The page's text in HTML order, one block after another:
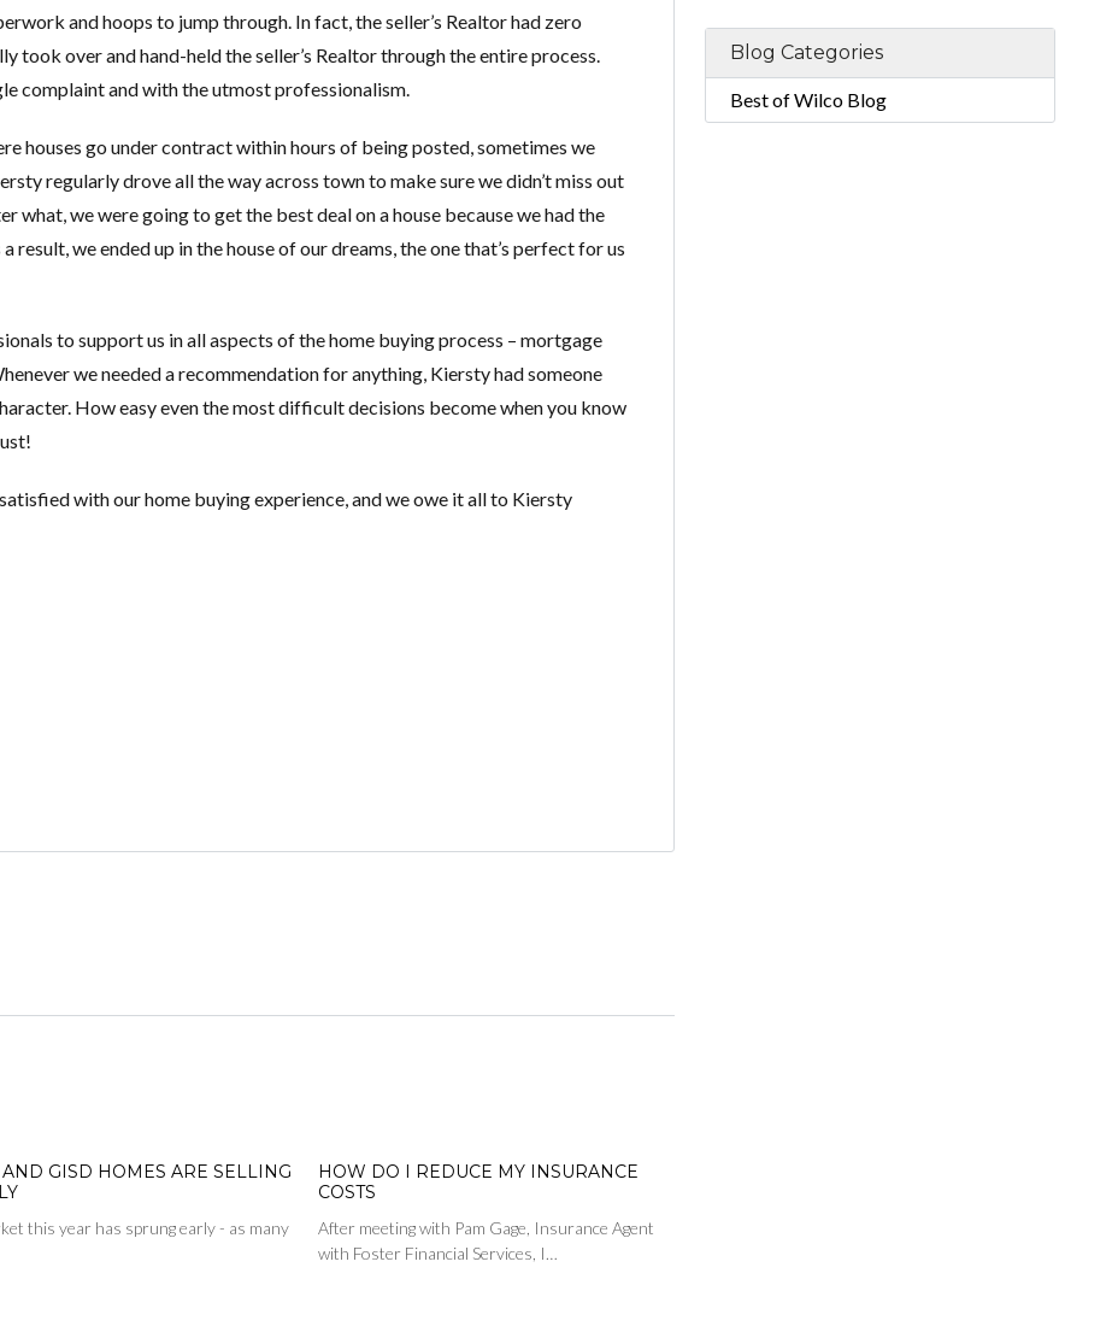
and hoops to jump through. In fact, the seller’s Realtor had zero
took over and hand-held the seller’s Realtor through the entire process.
complaint and with the utmost professionalism.
houses go under contract within hours of being posted, sometimes we
regularly drove all the way across town to make sure we didn’t miss out
what, we were going to get the best deal on a house because we had the
we ended up in the house of our dreams, the one that’s perfect for us
to support us in all aspects of the home buying process – mortgage
we needed a recommendation for anything, Kiersty had someone
How easy even the most difficult decisions become when you know
with our home buying experience, and we owe it all to Kiersty
GISD HOMES ARE SELLING
this year has sprung early - as many
HOW DO I REDUCE MY INSURANCE
COSTS
After meeting with Pam Gage, Insurance Agent
with Foster Financial Services, I…
Blog Categories
Best of Wilco Blog